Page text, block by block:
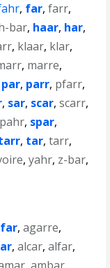
, far,farr,
bar, haar, har,
, klaar, klar,
, marre,
par, parr, pfarr,
, sar, scar,scarr,
, spar,
, tar,tarr,
,yahr, z-bar,
,agarre,
,alcar,alfar,